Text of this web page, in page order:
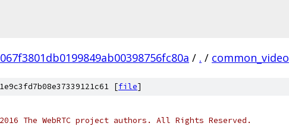
/ . / common_video
[file]
The WebRTC project authors. All Rights Reserved.